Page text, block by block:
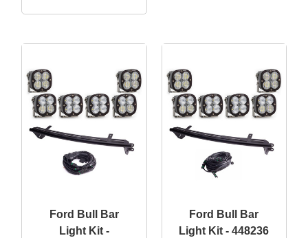
Ford Bull Bar
Light Kit -
Ford Bull Bar
Light Kit - 448236